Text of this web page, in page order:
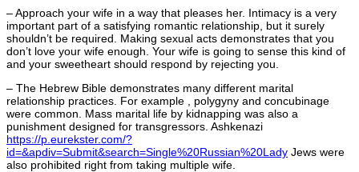
– Approach your wife in a way that pleases her. Intimacy is a very
important part of a satisfying romantic relationship, but it surely
shouldn’t be required. Making sexual acts demonstrates that you
don’t love your wife enough. Your wife is going to sense this kind of
and your sweetheart should respond by rejecting you.
– The Hebrew Bible demonstrates many different marital
relationship practices. For example , polygyny and concubinage
were common. Mass marital life by kidnapping was also a
punishment designed for transgressors. Ashkenazi
https://p.eurekster.com/?
id=&apdiv=Submit&search=Single%20Russian%20Lady Jews were
also prohibited right from taking multiple wife.